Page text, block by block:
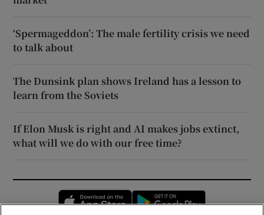
‘Spermageddon’: The male fertility crisis we need
to talk about
The Dunsink plan shows Ireland has a lesson to
learn from the Soviets
If Elon Musk is right and AI makes jobs extinct,
what will we do with our free time?
Opens in new window